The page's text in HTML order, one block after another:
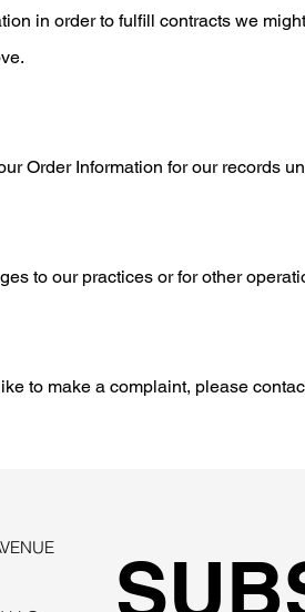
in order to fulfill contracts we
Order Information for our records
to our practices or for other
to make a complaint, please